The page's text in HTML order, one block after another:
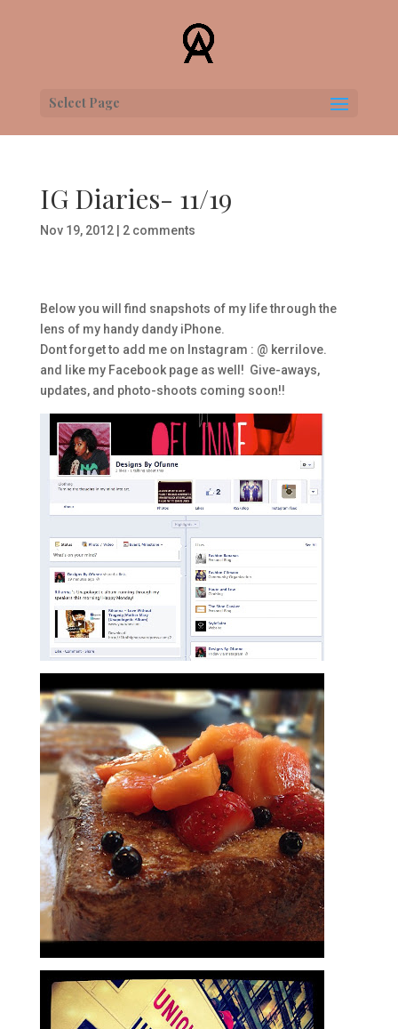
Select Page
IG Diaries- 11/19
Nov 19, 2012| 2 comments
Below you will find snapshots of my life through the
lens of my handy dandy iPhone.
Dont forget to add me on Instagram : @ kerrilove.
and like my Facebook page as well! Give-aways,
updates, and photo-shoots coming soon!!